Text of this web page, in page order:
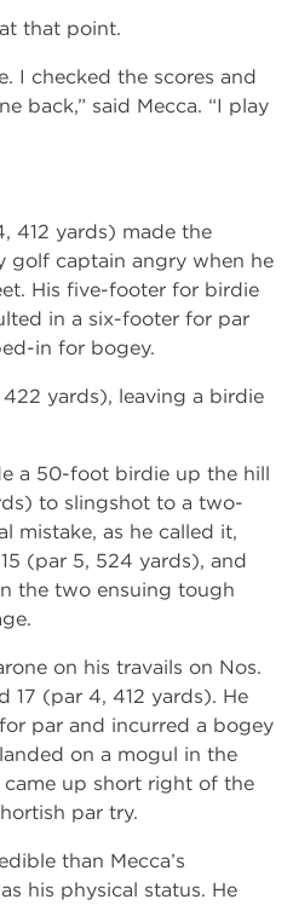
that point.
I checked the scores and
back,” said Mecca. “I play
412 yards) made the
golf captain angry when he
His five-footer for birdie
in a six-footer for par
in for bogey.
yards), leaving a birdie
a 50-foot birdie up the hill
to slingshot to a two-
mistake, as he called it,
(par 5, 524 yards), and
the two ensuing tough
on his travails on Nos.
17 (par 4, 412 yards). He
par and incurred a bogey
on a mogul in the
up short right of the
par try.
than Mecca’s
his physical status. He